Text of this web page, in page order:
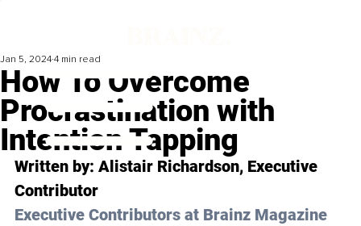
How To Overcome
Procrastination with
Intention Tapping
Jan 5, 2024 4 min read
Written by: Alistair Richardson, Executive
Contributor
Executive Contributors at Brainz Magazine